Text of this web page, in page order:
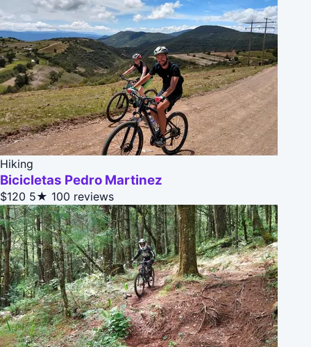
Hiking
Bicicletas Pedro Martinez
$120 5★ 100 reviews